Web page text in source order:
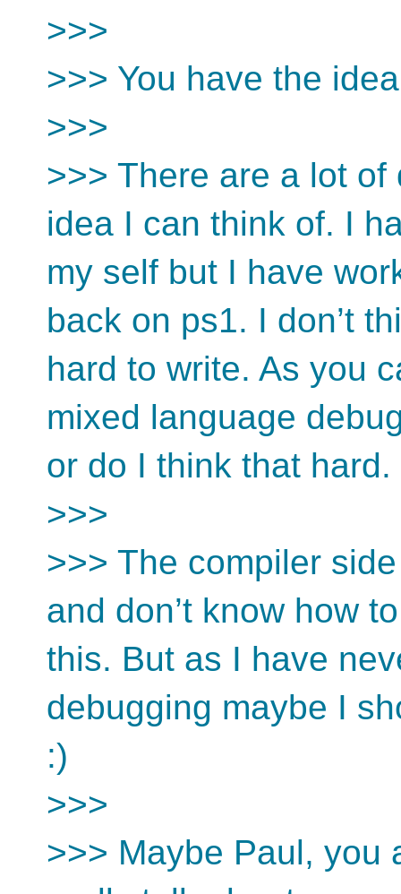
>>>
>>> You have the
>>>
>>> There are a lot
idea I can think of. I
my self but I have
back on ps1. I don’t
hard to write. As you
mixed language
or do I think that hard.
>>>
>>> The compiler
and don’t know how
this. But as I have
debugging maybe I
:)
>>>
>>> Maybe Paul, you